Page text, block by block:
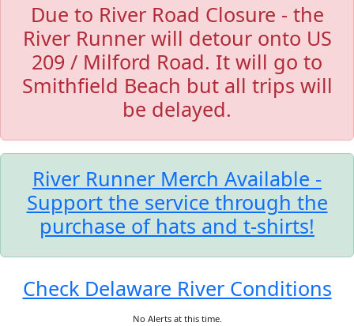
Due to River Road Closure - the
River Runner will detour onto US
209 / Milford Road. It will go to
Smithfield Beach but all trips will
be delayed.
River Runner Merch Available -
Support the service through the
purchase of hats and t-shirts!
Check Delaware River Conditions
No Alerts at this time.